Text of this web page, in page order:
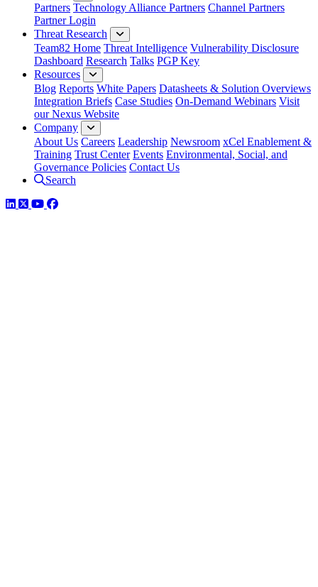
Partners Technology Alliance Partners Channel Partners
Partner Login
Threat Research
Team82 Home Threat Intelligence Vulnerability Disclosure
Dashboard Research Talks PGP Key
Resources
Blog Reports White Papers Datasheets & Solution Overviews
Integration Briefs Case Studies On-Demand Webinars Visit
our Nexus Website
Company
About Us Careers Leadership Newsroom xCel Enablement &
Training Trust Center Events Environmental, Social, and
Governance Policies Contact Us
Search
LinkedIn
TwitterYouTube
Facebook